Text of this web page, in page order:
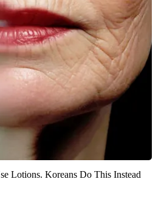
Lotions. Koreans Do This Instead